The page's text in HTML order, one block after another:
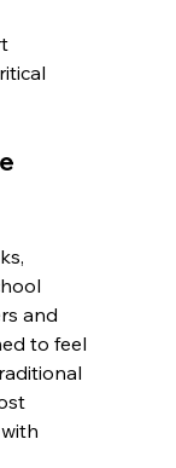
and
to feel